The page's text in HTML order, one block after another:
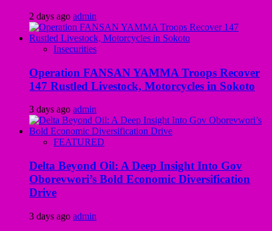
2 days ago admin
Insecurities
Operation FANSAN YAMMA Troops Recover
147 Rustled Livestock, Motorcycles in Sokoto
3 days ago admin
FEATURED
Delta Beyond Oil: A Deep Insight Into Gov
Oborevwori’s Bold Economic Diversification
Drive
3 days ago admin